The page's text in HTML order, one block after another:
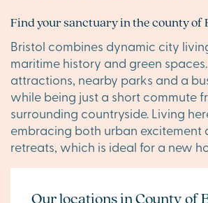
Find your sanctuary in the county of
Bristol combines dynamic city
maritime history and green
attractions, nearby parks and a
while being just a short commute
surrounding countryside. Living
embracing both urban excitement
retreats, which is ideal for a new
Our locations in County of